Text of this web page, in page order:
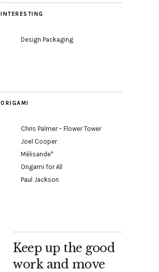
INTERESTING
Design Packaging
ORIGAMI
Chris Palmer – Flower Tower
Joel Cooper
Mélisande*
Origami for All
Paul Jackson
Keep up the good
work and move